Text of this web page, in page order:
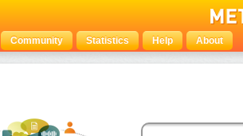
Community Statistics Help About